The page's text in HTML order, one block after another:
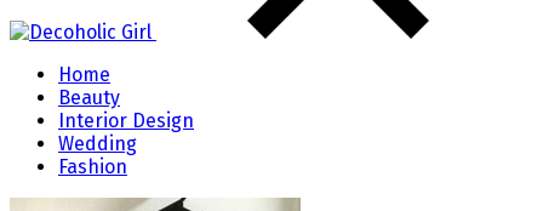
Home
Beauty
Interior Design
Wedding
Fashion